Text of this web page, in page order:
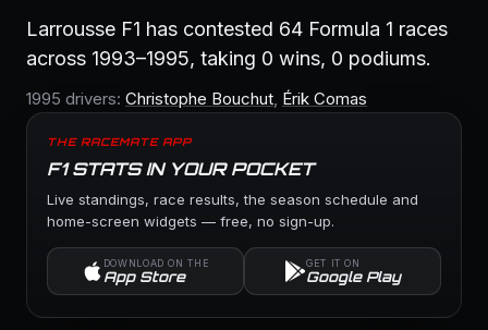
Larrousse F1 has contested 64 Formula 1 races
across 1993–1995, taking 0 wins, 0 podiums.
1995 drivers: Christophe Bouchut, Érik Comas
THE RACEMATE APP
F1 STATS IN YOUR POCKET
Live standings, race results, the season schedule and
home-screen widgets — free, no sign-up.
DOWNLOAD ON THE
App Store
GET IT ON
Google Play